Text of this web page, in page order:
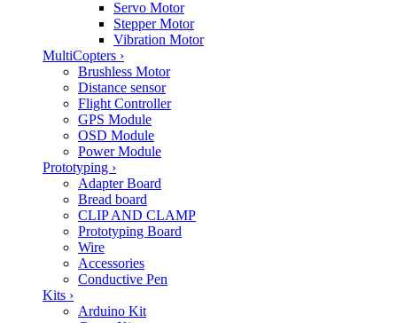
Servo Motor
Stepper Motor
Vibration Motor
MultiCopters ›
Brushless Motor
Distance sensor
Flight Controller
GPS Module
OSD Module
Power Module
Prototyping ›
Adapter Board
Bread board
CLIP AND CLAMP
Prototyping Board
Wire
Accessories
Conductive Pen
Kits ›
Arduino Kit